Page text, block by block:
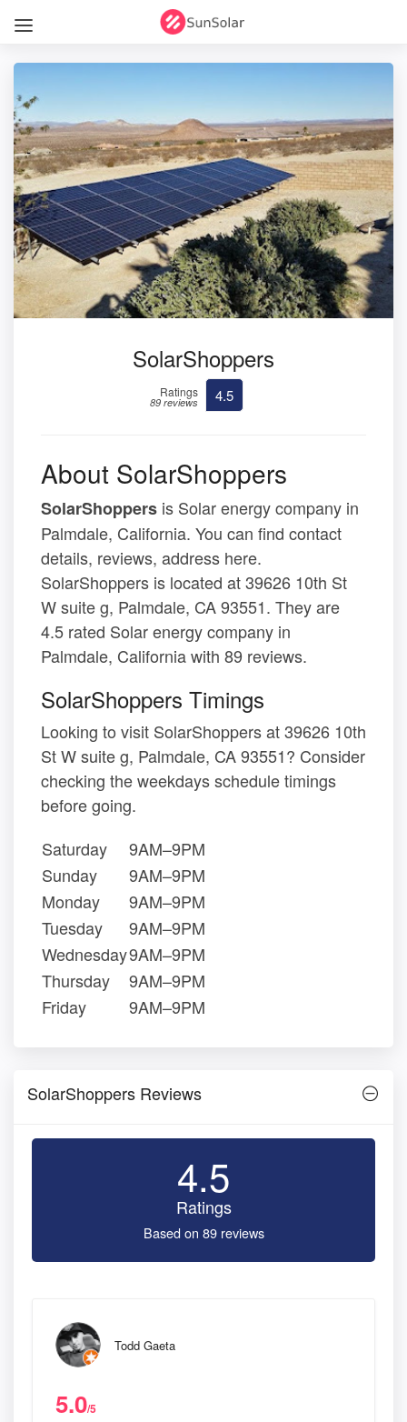
SolarShoppers
Ratings
89 reviews 4.5
About SolarShoppers
SolarShoppers is Solar energy company in
Palmdale, California. You can find contact
details, reviews, address here.
SolarShoppers is located at 39626 10th St
W suite g, Palmdale, CA 93551. They are
4.5 rated Solar energy company in
Palmdale, California with 89 reviews.
SolarShoppers Timings
Looking to visit SolarShoppers at 39626 10th
St W suite g, Palmdale, CA 93551? Consider
checking the weekdays schedule timings
before going.
Saturday
9AM–9PM
Sunday
9AM–9PM
Monday
9AM–9PM
Tuesday
9AM–9PM
Wednesday9AM–9PM
Thursday
9AM–9PM
Friday
9AM–9PM
SolarShoppers Reviews
4.5
Ratings
Based on 89 reviews
Todd Gaeta
5.0/5